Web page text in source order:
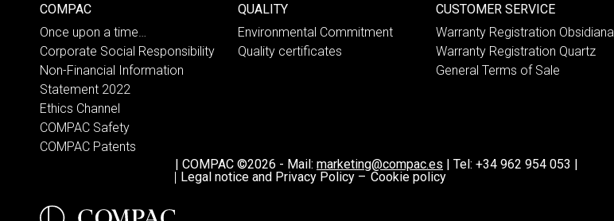
COMPAC
Once upon a time…
Corporate Social Responsibility
Non-Financial Information
Statement 2022
Ethics Channel
COMPAC Safety
COMPAC Patents
QUALITY
Environmental Commitment
Quality certificates
CUSTOMER SERVICE
Warranty Registration Obsidiana
Warranty Registration Quartz
General Terms of Sale
| COMPAC ©2026 - Mail: marketing@compac.es | Tel: +34 962 954 053 |
Legal notice and Privacy Policy – Cookie policy